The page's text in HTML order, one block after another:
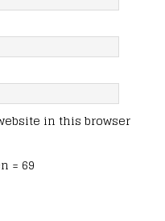
in this browser
= 69